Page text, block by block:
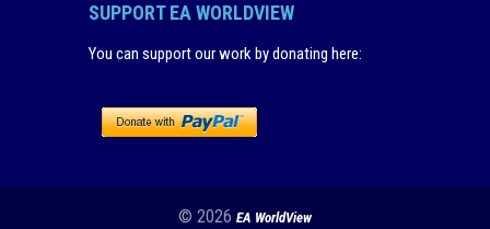
SUPPORT EA WORLDVIEW
You can support our work by donating here:
© 2026 EA WorldView